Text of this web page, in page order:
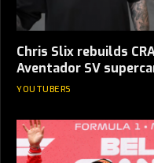
Chris Slix rebuilds
Aventador SV
YOUTUBERS